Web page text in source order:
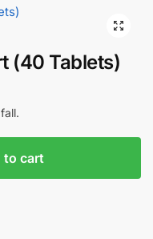
(40 Tablets)
to cart